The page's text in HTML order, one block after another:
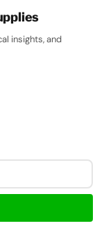
insights, and